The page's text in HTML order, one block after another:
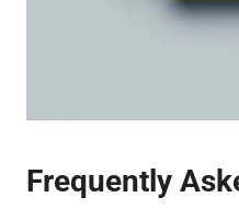
Frequently